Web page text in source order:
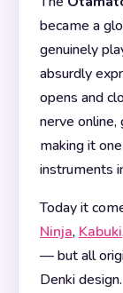
became a
genuinely
absurdly
opens and
nerve
making it
instruments
Today it
Ninja, Kabuki
— but all
Denki design.